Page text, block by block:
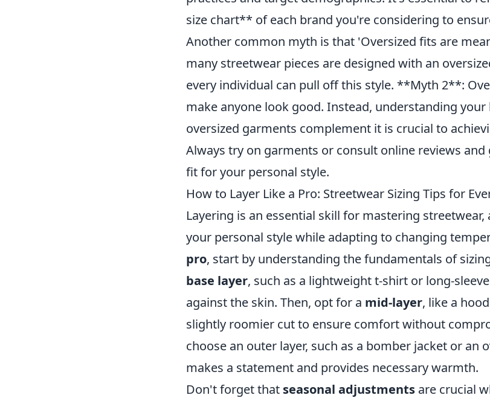
size chart** of each brand you're considering to
Another common myth is that 'Oversized fits are
many streetwear pieces are designed with an
every individual can pull off this style. **Myth 2**:
make anyone look good. Instead, understanding
oversized garments complement it is crucial to
Always try on garments or consult online reviews
fit for your personal style.
How to Layer Like a Pro: Streetwear Sizing Tips for
Layering is an essential skill for mastering
your personal style while adapting to changing
pro, start by understanding the fundamentals of
base layer, such as a lightweight t-shirt or long-
against the skin. Then, opt for a mid-layer, like a
slightly roomier cut to ensure comfort without
choose an outer layer, such as a bomber jacket or an
makes a statement and provides necessary warmth.
Don't forget that seasonal adjustments are crucial